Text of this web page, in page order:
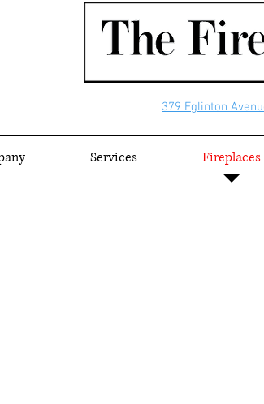
379 Eglinton
Services Fireplaces